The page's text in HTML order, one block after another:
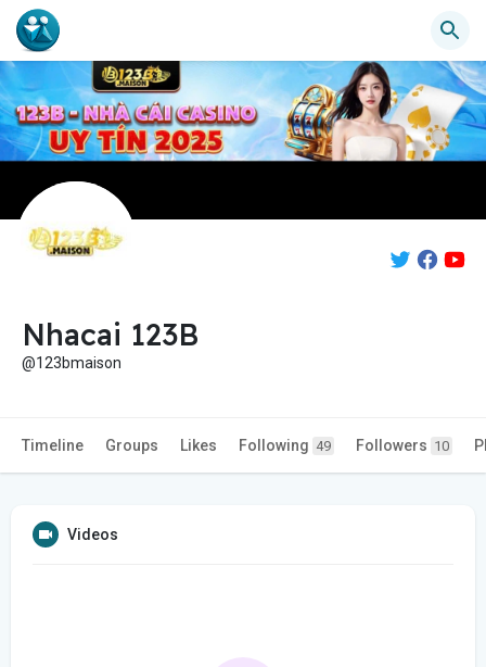
Nhacai 123B
@123bmaison
Timeline Groups Likes Following 49 Followers 10
Videos